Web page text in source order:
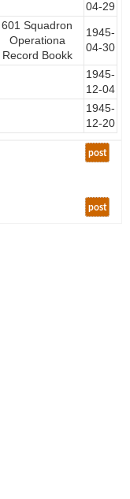
04-29
601 Squadron
Operationa
Record Bookk
1945-
04-30
1945-
12-04
1945-
12-20
post
post